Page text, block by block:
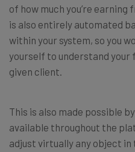
of how much you’re
is also entirely automated
within your system, so you
yourself to understand
given client.
This is also made possible
available throughout the
adjust virtually any object in